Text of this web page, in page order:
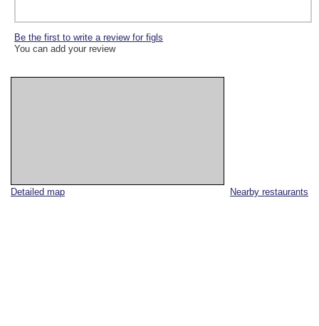
Nearby restaurants
Detailed map
Be the first to write a review for figls
You can add your review